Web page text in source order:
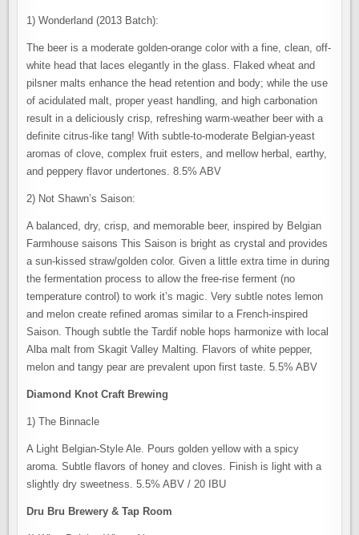
1) Wonderland (2013 Batch):
The beer is a moderate golden-orange color with a fine, clean, off-
white head that laces elegantly in the glass. Flaked wheat and
pilsner malts enhance the head retention and body; while the use
of acidulated malt, proper yeast handling, and high carbonation
result in a deliciously crisp, refreshing warm-weather beer with a
definite citrus-like tang! With subtle-to-moderate Belgian-yeast
aromas of clove, complex fruit esters, and mellow herbal, earthy,
and peppery flavor undertones. 8.5% ABV
2) Not Shawn’s Saison:
A balanced, dry, crisp, and memorable beer, inspired by Belgian
Farmhouse saisons This Saison is bright as crystal and provides
a sun-kissed straw/golden color. Given a little extra time in during
the fermentation process to allow the free-rise ferment (no
temperature control) to work it’s magic. Very subtle notes lemon
and melon create refined aromas similar to a French-inspired
Saison. Though subtle the Tardif noble hops harmonize with local
Alba malt from Skagit Valley Malting. Flavors of white pepper,
melon and tangy pear are prevalent upon first taste. 5.5% ABV
Diamond Knot Craft Brewing
1) The Binnacle
A Light Belgian-Style Ale. Pours golden yellow with a spicy
aroma. Subtle flavors of honey and cloves. Finish is light with a
slightly dry sweetness. 5.5% ABV / 20 IBU
Dru Bru Brewery & Tap Room